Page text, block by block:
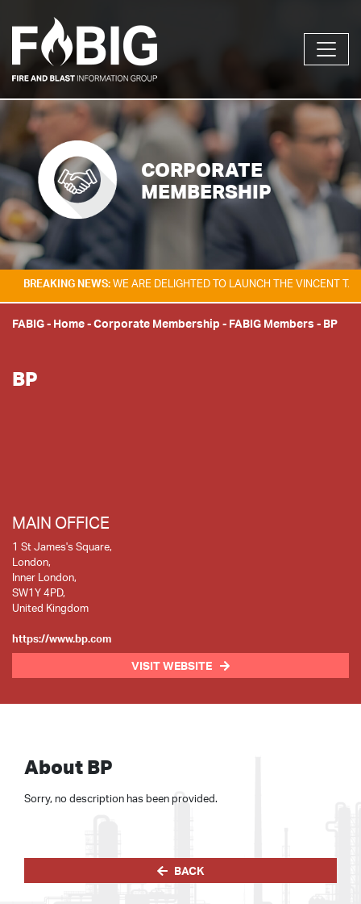
CORPORATE
MEMBERSHIP
NEWS:WE ARE DELIGHTED TO LAUNCH THE VINCENT TAM FIRE &
FABIG- Home-Corporate Membership - FABIG Members - BP
BP
MAIN OFFICE
1 St James's Square,
London,
Inner London,
SW1Y 4PD,
United Kingdom
https://www.bp.com
VISIT WEBSITE
About BP
Sorry, no description has been provided.
BACK